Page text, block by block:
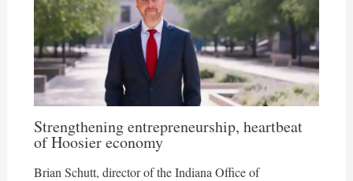
Strengthening entrepreneurship, heartbeat
of Hoosier economy
Brian Schutt, director of the Indiana Office of